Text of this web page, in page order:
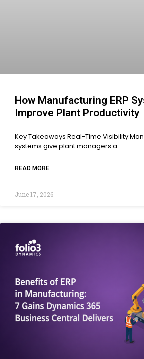
How Manufacturing ERP
Improve Plant Productivity
Key Takeaways Real-Time
systems give plant managers a
READ MORE
June 17, 2026